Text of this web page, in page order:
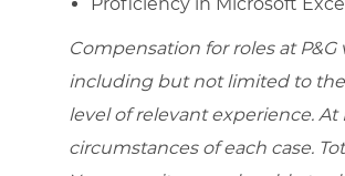
Compensation for roles at
including but not limited to the
level of relevant experience.
circumstances of each case.